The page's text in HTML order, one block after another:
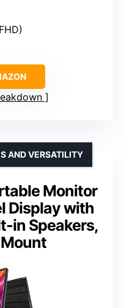
Monitor
Display with
in Speakers,
AND VERSATILITY